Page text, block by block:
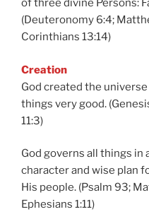
of three divine Persons:
(Deuteronomy 6:4;
Corinthians 13:14)
Creation
God created the
things very good.
11:3)
God governs all things in
character and wise plan
His people. (Psalm 93;
Ephesians 1:11)